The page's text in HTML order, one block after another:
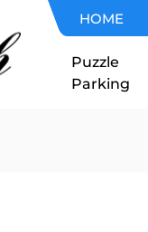
HOME
Puzzle
Parking